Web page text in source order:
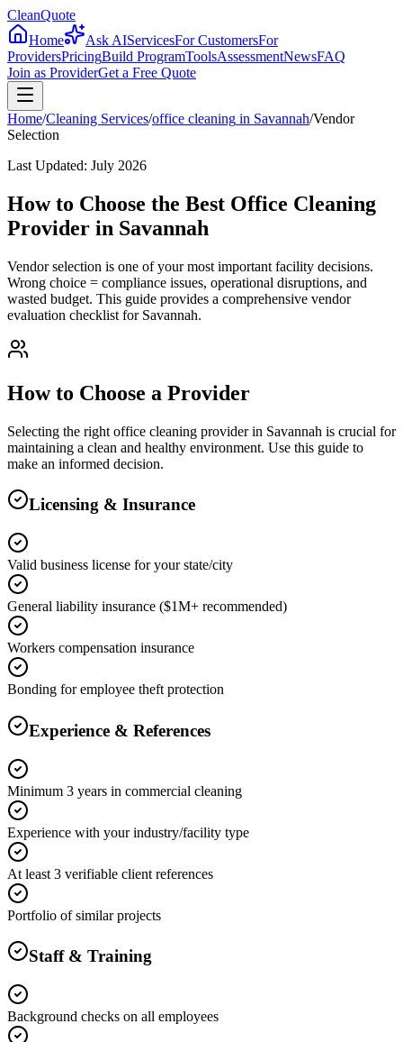
CleanQuote
Home
Ask AIServicesFor CustomersFor
ProvidersPricingBuild ProgramToolsAssessmentNewsFAQ
Join as ProviderGet a Free Quote
Home/Cleaning Services/office cleaning in Savannah/Vendor
Selection
Last Updated: July 2026
How to Choose the Best Office Cleaning
Provider in Savannah
Vendor selection is one of your most important facility decisions.
Wrong choice = compliance issues, operational disruptions, and
wasted budget. This guide provides a comprehensive vendor
evaluation checklist for Savannah.
How to Choose a Provider
Selecting the right office cleaning provider in Savannah is crucial for
maintaining a clean and healthy environment. Use this guide to
make an informed decision.
Licensing & Insurance
Valid business license for your state/city
General liability insurance ($1M+ recommended)
Workers compensation insurance
Bonding for employee theft protection
Experience & References
Minimum 3 years in commercial cleaning
Experience with your industry/facility type
At least 3 verifiable client references
Portfolio of similar projects
Staff & Training
Background checks on all employees